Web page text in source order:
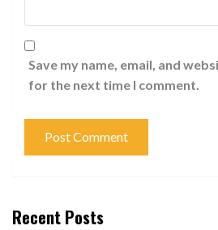
Save my name, email, and
for the next time I comment.
Recent Posts